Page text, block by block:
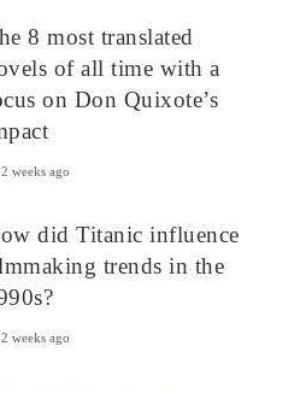
8 most translated
of all time with a
on Don Quixote’s
2 weeks ago
did Titanic influence
trends in the
2 weeks ago